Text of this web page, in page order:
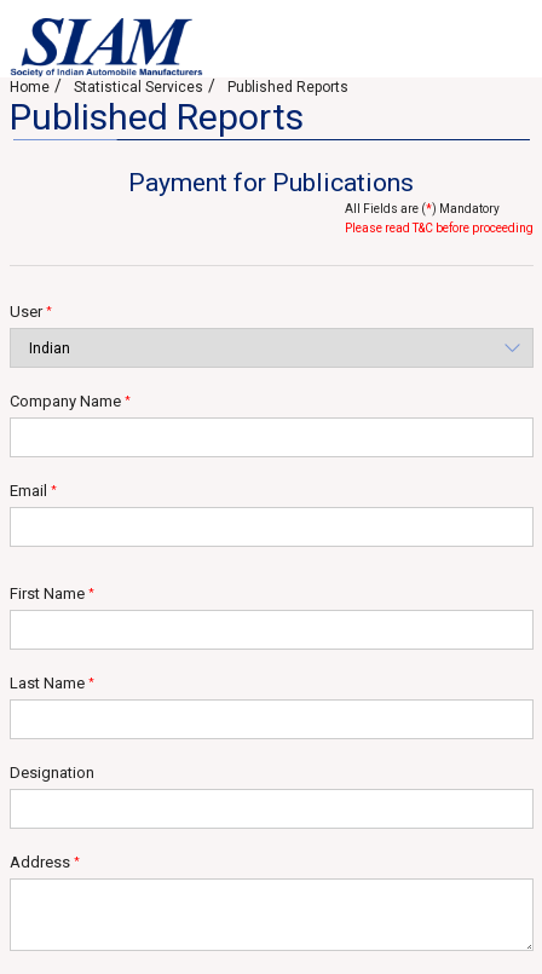
Home Statistical Services Published Reports
Published Reports
Payment for Publications
All Fields are (*) Mandatory
Please read T&C before proceeding
User*
Company Name *
Email *
First Name *
Last Name *
Designation
Address *